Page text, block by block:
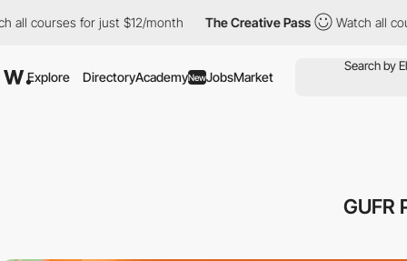
for just $12/month The Creative Pass Watch all
Explore DirectoryAcademyNewJobsMarket
GUFR